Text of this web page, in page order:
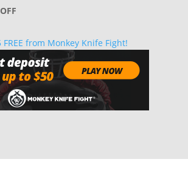
OFF
FREE from Monkey Knife Fight!